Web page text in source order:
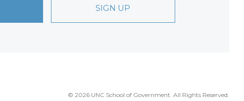
SIGN UP
© 2026 UNC School of Government. All Rights Reserved.